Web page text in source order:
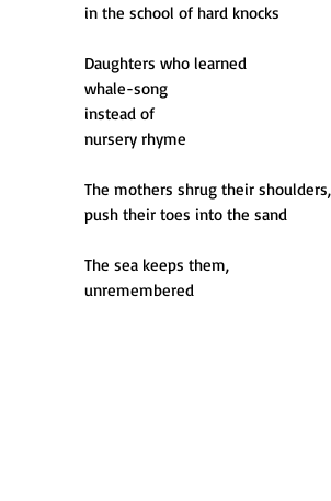
in the school of hard knocks
Daughters who learned
whale-song
instead of
nursery rhyme
The mothers shrug their shoulders,
push their toes into the sand
The sea keeps them,
unremembered